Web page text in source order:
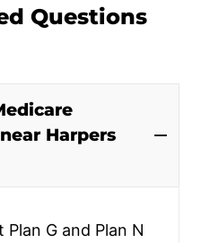
Questions
Harpers
G and Plan N